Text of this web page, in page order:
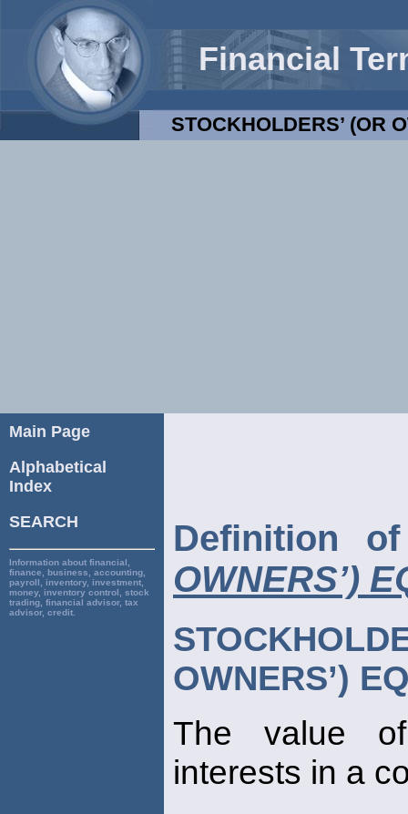
Financial
STOCKHOLDERS’ (OR
Main Page
Alphabetical
Index
SEARCH
Information about financial,
finance, business, accounting,
payroll, inventory, investment,
money, inventory control, stock
trading, financial advisor, tax
advisor, credit.
Definition
OWNERS’)
OWNERS’)
The value
interests in a